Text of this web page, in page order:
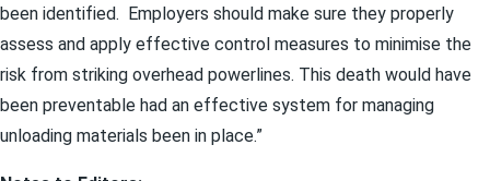
been identified. Employers should make sure they properly
assess and apply effective control measures to minimise the
risk from striking overhead powerlines. This death would have
been preventable had an effective system for managing
unloading materials been in place.”